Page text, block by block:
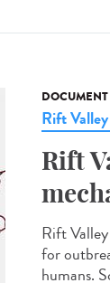
DOCUMENT
Rift
Rift
Rift
for
humans.